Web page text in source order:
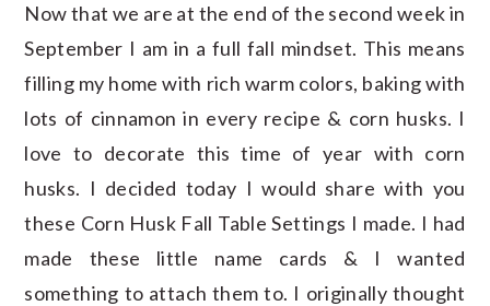
Now that we are at the end of the second week in
September I am in a full fall mindset. This means
filling my home with rich warm colors, baking with
lots of cinnamon in every recipe & corn husks. I
love to decorate this time of year with corn
husks. I decided today I would share with you
these Corn Husk Fall Table Settings I made. I had
made these little name cards & I wanted
something to attach them to. I originally thought